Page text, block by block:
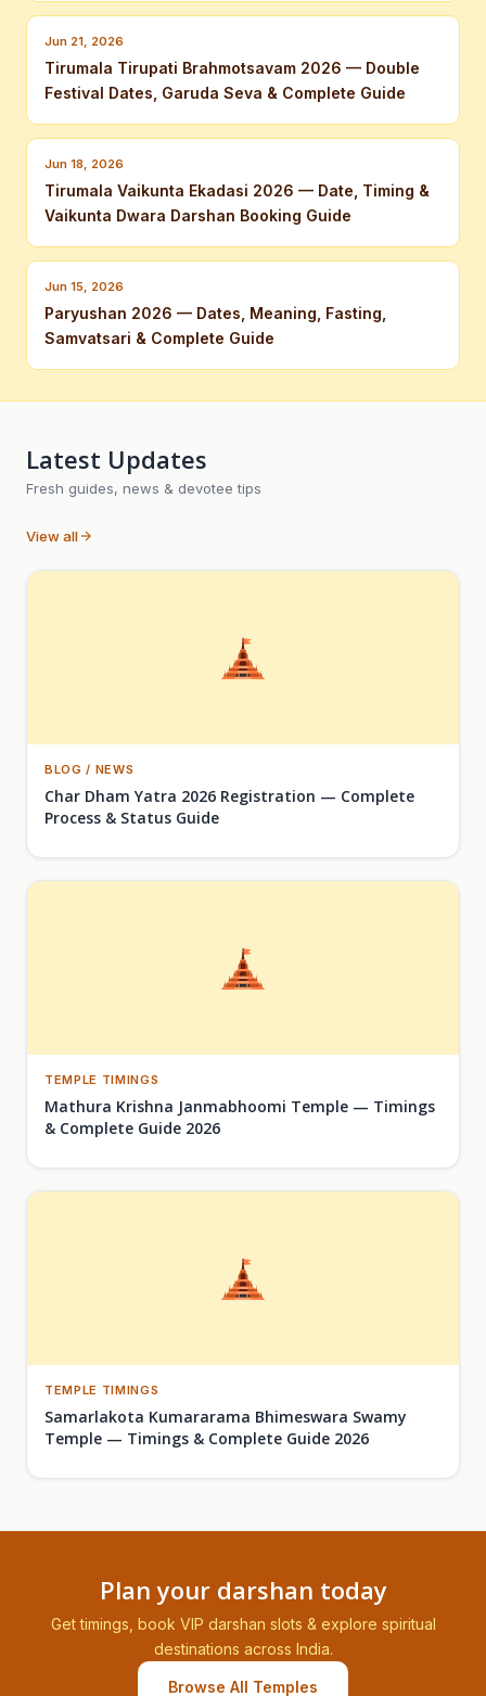
Jun 21, 2026
Tirumala Tirupati Brahmotsavam 2026 — Double
Festival Dates, Garuda Seva & Complete Guide
Jun 18, 2026
Tirumala Vaikunta Ekadasi 2026 — Date, Timing &
Vaikunta Dwara Darshan Booking Guide
Jun 15, 2026
Paryushan 2026 — Dates, Meaning, Fasting,
Samvatsari & Complete Guide
Latest Updates
Fresh guides, news & devotee tips
View all
BLOG / NEWS
Char Dham Yatra 2026 Registration — Complete
Process & Status Guide
TEMPLE TIMINGS
Mathura Krishna Janmabhoomi Temple — Timings
& Complete Guide 2026
TEMPLE TIMINGS
Samarlakota Kumararama Bhimeswara Swamy
Temple — Timings & Complete Guide 2026
Plan your darshan today
Get timings, book VIP darshan slots & explore spiritual
destinations across India.
Browse All Temples